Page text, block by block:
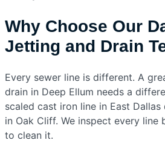
Why Choose Our
Jetting and Drain
Every sewer line is different. A
drain in Deep Ellum needs a
scaled cast iron line in East
in Oak Cliff. We inspect every line
to clean it.